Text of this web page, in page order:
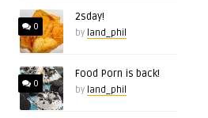
0
2sday!
by land_phil
0
Food Porn is back!
by land_phil